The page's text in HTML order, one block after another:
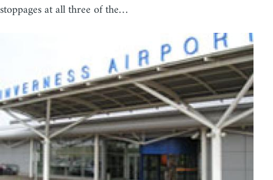
stoppages at all three of the…